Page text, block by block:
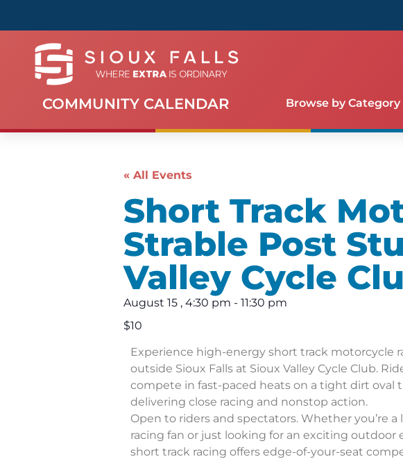
COMMUNITY CALENDAR Browse by Category
« All Events
Short Track
Strable Post
Valley Cycle
August 15 , 4:30 pm - 11:30 pm
$10
Experience high-energy short track motorcycle
outside Sioux Falls at Sioux Valley Cycle Club.
compete in fast-paced heats on a tight dirt oval
delivering close racing and nonstop action.
Open to riders and spectators. Whether you’re
racing fan or just looking for an exciting outdoor
short track racing offers edge-of-your-seat